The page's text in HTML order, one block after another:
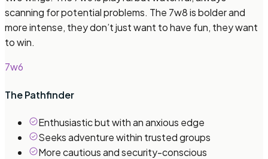
scanning for potential problems. The 7w8 is bolder and
more intense, they don’t just want to have fun, they want
to win.
7w6
The Pathfinder
Enthusiastic but with an anxious edge
Seeks adventure within trusted groups
More cautious and security-conscious